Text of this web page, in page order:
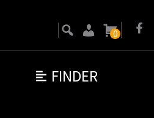
FINDER
0